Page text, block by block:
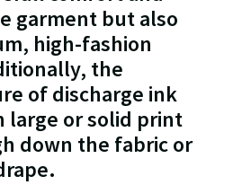
garment but also
high-fashion
the
of discharge ink
large or solid print
down the fabric or